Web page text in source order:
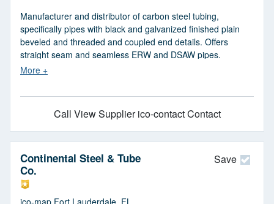
Manufacturer and distributor of carbon steel tubing,
specifically pipes with black and galvanized finished plain
beveled and threaded and coupled end details. Offers
straight seam and seamless ERW and DSAW pipes.
Specifications include 0.405 to 72 in. outer diameter, 0.109
Available from small to large production runs. Suitable for
hand rails, and architectural. Also offers custom welded and
cut pipes. Serves construction, marine and boring
contractors, pile and well drivers, drillers, and fabrication
shops. Meets ANSI, ASTM, ASME, and API standards.
Call View Supplier ico-contact Contact
Save
Continental Steel & Tube
Co.
ico-map Fort Lauderdale, FL